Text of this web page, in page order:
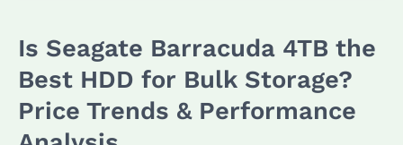
Is Seagate Barracuda 4TB the
Best HDD for Bulk Storage?
Price Trends & Performance